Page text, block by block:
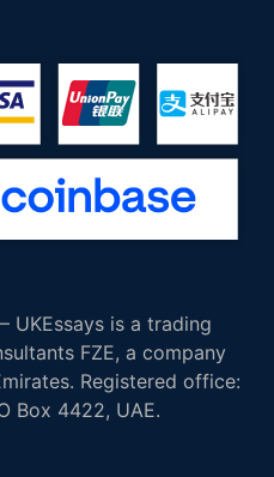
is a trading
FZE, a company
Registered office:
Box 4422, UAE.